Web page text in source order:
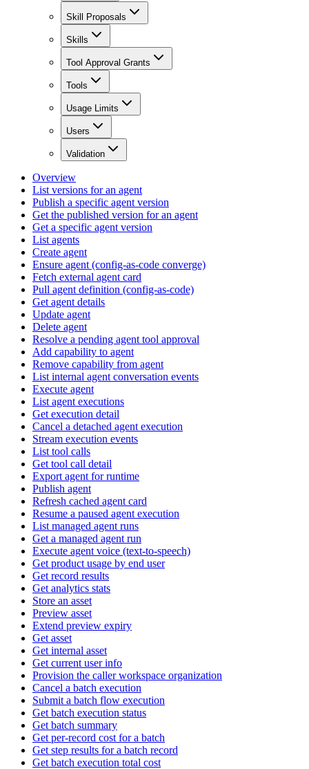
Skill Proposals
Skills
Tool Approval Grants
Tools
Usage Limits
Users
Validation
Overview
List versions for an agent
Publish a specific agent version
Get the published version for an agent
Get a specific agent version
List agents
Create agent
Ensure agent (config-as-code converge)
Fetch external agent card
Pull agent definition (config-as-code)
Get agent details
Update agent
Delete agent
Resolve a pending agent tool approval
Add capability to agent
Remove capability from agent
List internal agent conversation events
Execute agent
List agent executions
Get execution detail
Cancel a detached agent execution
Stream execution events
List tool calls
Get tool call detail
Export agent for runtime
Publish agent
Refresh cached agent card
Resume a paused agent execution
List managed agent runs
Get a managed agent run
Execute agent voice (text-to-speech)
Get product usage by end user
Get record results
Get analytics stats
Store an asset
Preview asset
Extend preview expiry
Get asset
Get internal asset
Get current user info
Provision the caller workspace organization
Cancel a batch execution
Submit a batch flow execution
Get batch execution status
Get batch summary
Get per-record cost for a batch
Get step results for a batch record
Get batch execution total cost